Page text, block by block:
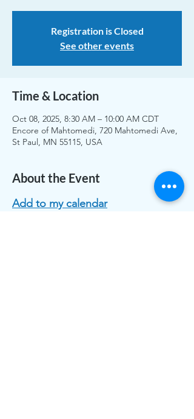
Registration is Closed
See other events
Time & Location
Oct 08, 2025, 8:30 AM – 10:00 AM CDT
Encore of Mahtomedi, 720 Mahtomedi Ave,
St Paul, MN 55115, USA
About the Event
Add to my calendar